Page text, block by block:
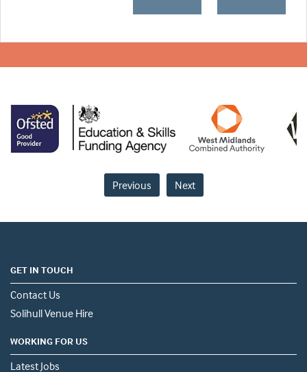
Previous Next
GET IN TOUCH
Contact Us
Solihull Venue Hire
WORKING FOR US
Latest Jobs